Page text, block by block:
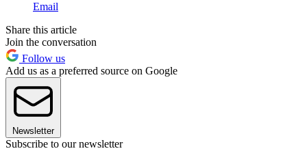
Email
Share this article
Join the conversation
Follow us
Add us as a preferred source on Google
Newsletter
Subscribe to our newsletter